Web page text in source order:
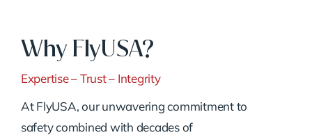
Why FlyUSA?
Expertise – Trust – Integrity
At FlyUSA, our unwavering commitment to
safety combined with decades of